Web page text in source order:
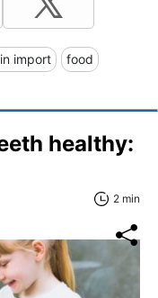
import food
healthy:
2 min